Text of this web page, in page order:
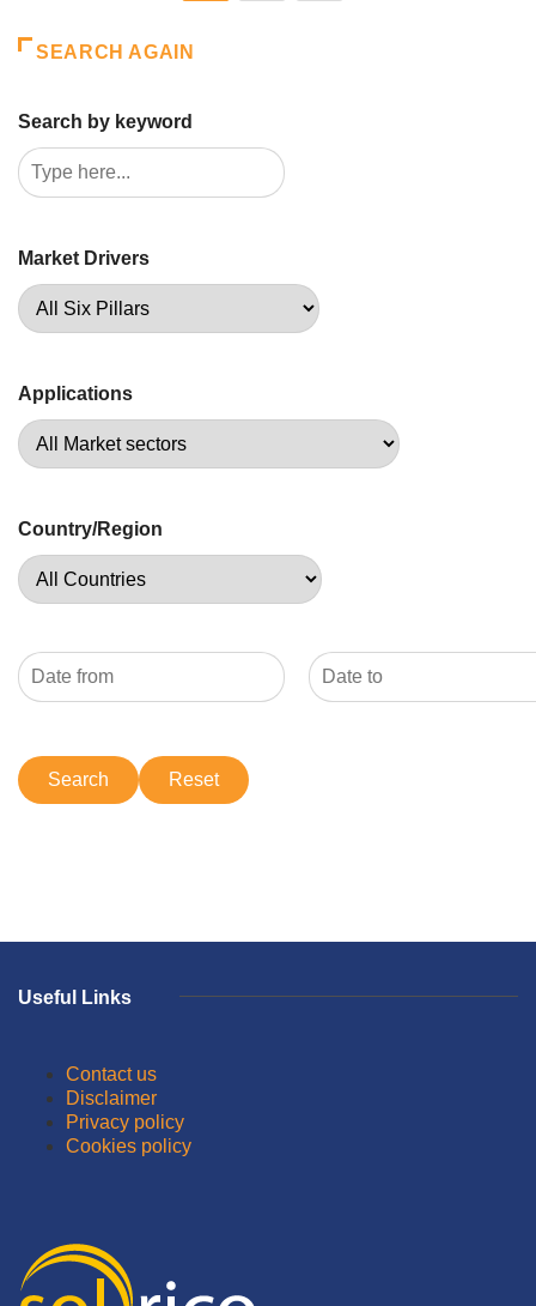
SEARCH AGAIN
Search by keyword
Market Drivers
Applications
Country/Region
Useful Links
Contact us
Disclaimer
Privacy policy
Cookies policy